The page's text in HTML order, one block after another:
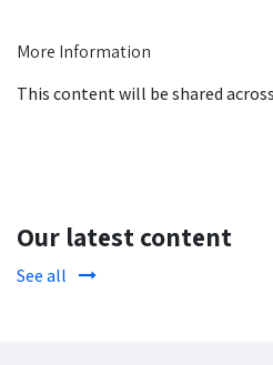
More Information
This content will be shared
Our latest content
See all